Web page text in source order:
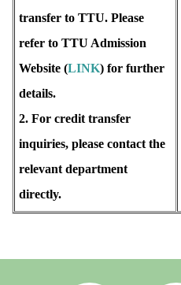
transfer to TTU. Please
refer to TTU Admission
Website (LINK) for further
details.
2. For credit transfer
inquiries, please contact the
relevant department
directly.